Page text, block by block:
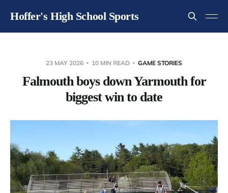
Hoffer's High School Sports
23 MAY 2026 10 MIN READ GAME STORIES
Falmouth boys down Yarmouth for
biggest win to date